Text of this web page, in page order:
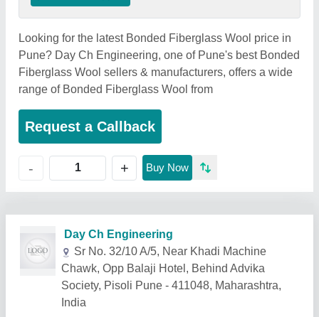
Looking for the latest Bonded Fiberglass Wool price in
Pune? Day Ch Engineering, one of Pune's best Bonded
Fiberglass Wool sellers & manufacturers, offers a wide
range of Bonded Fiberglass Wool from
Request a Callback
- + Buy Now
Related Products Show More